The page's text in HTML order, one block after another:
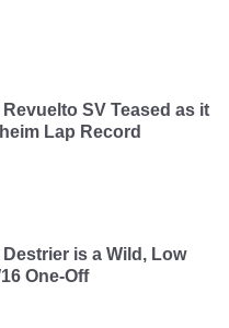
SV Teased as it
Lap Record
is a Wild, Low
One-Off